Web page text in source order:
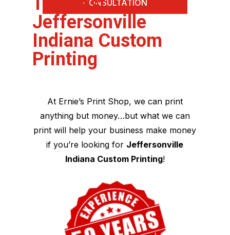
CONSULTATION
Jeffersonville
Indiana Custom
Printing
At Ernie’s Print Shop, we can print
anything but money…but what we can
print will help your business make money
if you’re looking for Jeffersonville
Indiana Custom Printing!